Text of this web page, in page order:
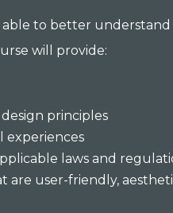
to better
will provide:
principles
experiences
laws and
are user-friendly,